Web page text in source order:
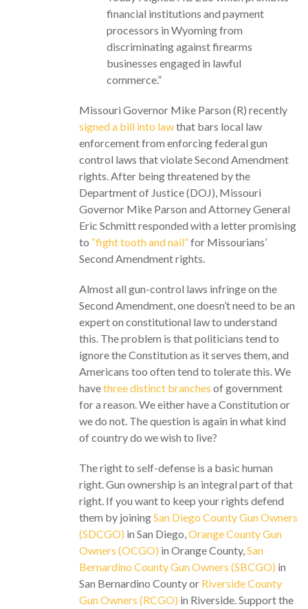
financial institutions and payment
processors in Wyoming from
discriminating against firearms
businesses engaged in lawful
commerce.”
Missouri Governor Mike Parson (R) recently
signed a bill into lawthat bars local law
enforcement from enforcing federal gun
control laws that violate Second Amendment
rights. After being threatened by the
Department of Justice (DOJ), Missouri
Governor Mike Parson and Attorney General
Eric Schmitt responded with a letter promising
to “fight tooth and nail”for Missourians’
Second Amendment rights.
Almost all gun-control laws infringe on the
Second Amendment, one doesn’t need to be an
expert on constitutional law to understand
this. The problem is that politicians tend to
ignore the Constitution as it serves them, and
Americans too often tend to tolerate this. We
havethree distinct branches of government
for a reason. We either have a Constitution or
we do not. The question is again in what kind
of country do we wish to live?
The right to self-defense is a basic human
right. Gun ownership is an integral part of that
right. If you want to keep your rights defend
them by joiningSan Diego County Gun Owners
(SDCGO) in San Diego,Orange County Gun
Owners (OCGO) in Orange County,San
Bernardino County Gun Owners (SBCGO) in
San Bernardino County or Riverside County
Gun Owners (RCGO) in Riverside. Support the